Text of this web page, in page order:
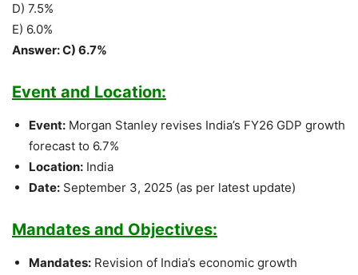
D) 7.5%
E) 6.0%
Answer: C) 6.7%
Event and Location:
Event: Morgan Stanley revises India’s FY26 GDP growth
forecast to 6.7%
Location: India
Date: September 3, 2025 (as per latest update)
Mandates and Objectives:
Mandates: Revision of India’s economic growth